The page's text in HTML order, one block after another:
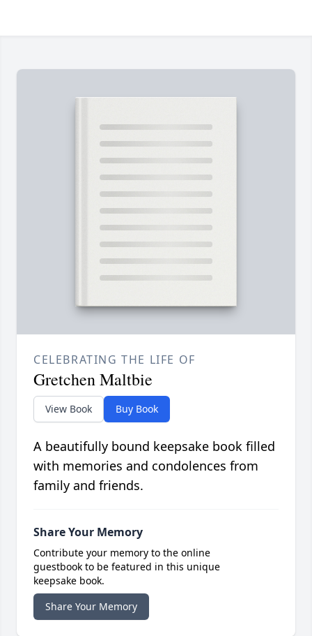
CELEBRATING THE LIFE OF
Gretchen Maltbie
View Book Buy Book
A beautifully bound keepsake book filled
with memories and condolences from
family and friends.
Share Your Memory
Contribute your memory to the online
guestbook to be featured in this unique
keepsake book.
Share Your Memory